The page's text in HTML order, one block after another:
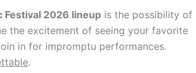
Festival 2026 lineup is the possibility of
the excitement of seeing your favorite
in for impromptu performances.
.